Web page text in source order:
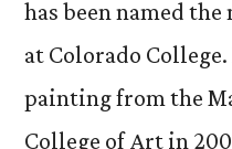
has been named
at Colorado
painting from the
College of Art in